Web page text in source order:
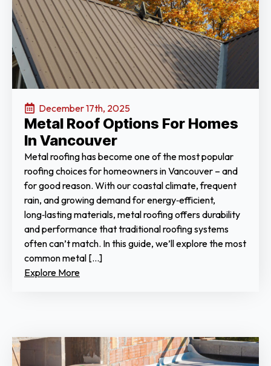
December 17th, 2025
Metal Roof Options For Homes
In Vancouver
Metal roofing has become one of the most popular
roofing choices for homeowners in Vancouver – and
for good reason. With our coastal climate, frequent
rain, and growing demand for energy‑efficient,
long‑lasting materials, metal roofing offers durability
and performance that traditional roofing systems
often can’t match. In this guide, we’ll explore the most
common metal […]
Explore More